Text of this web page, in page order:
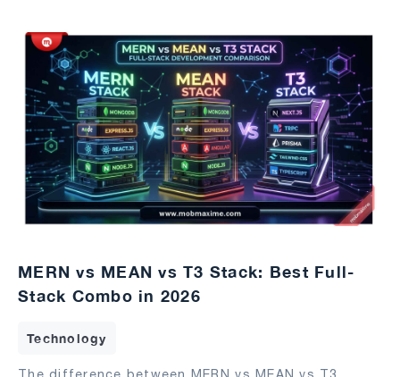
MERN vs MEAN vs T3 Stack: Best Full-
Stack Combo in 2026
Technology